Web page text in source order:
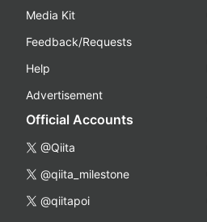
Media Kit
Feedback/Requests
Help
Advertisement
Official Accounts
@Qiita
@qiita_milestone
@qiitapoi